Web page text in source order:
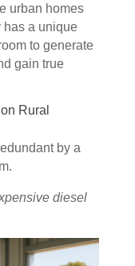
urban homes
has a unique
to generate
gain true
Rural
diesel